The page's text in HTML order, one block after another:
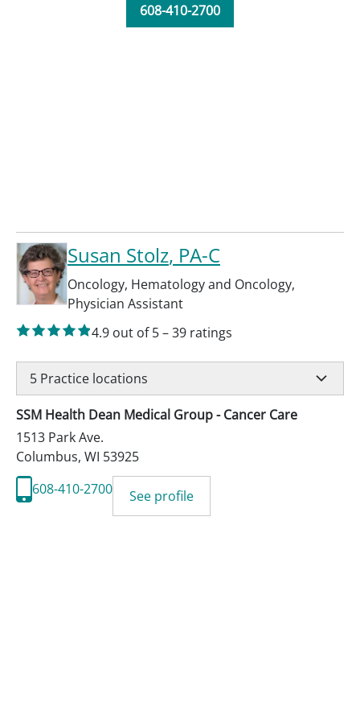
608-410-2700
Susan Stolz, PA-C
Oncology, Hematology and Oncology,
Physician Assistant
4.9 out of 5–39 ratings
5 Practice locations
SSM Health Dean Medical Group - Cancer Care
1513 Park Ave.
Columbus, WI 53925
608-410-2700
See profile